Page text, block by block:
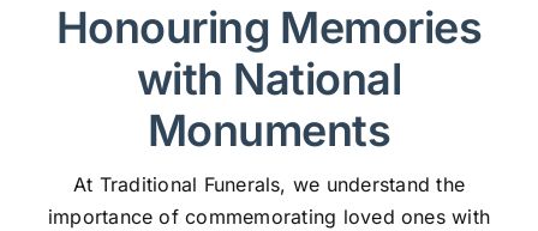
Honouring Memories
with National
Monuments
At Traditional Funerals, we understand the
importance of commemorating loved ones with